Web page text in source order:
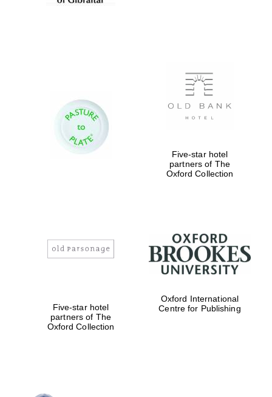
New College
founded 1379
Exeter College:
Worcester College
founded 1714
Five-star hotel
partners of The
Oxford Collection
Five-star hotel
partners of The
Oxford Collection
Oxford International
Centre for Publishing